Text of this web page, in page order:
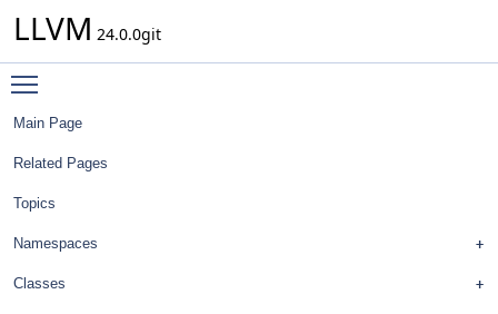
LLVM 24.0.0git
Main Page
Related Pages
Topics
Namespaces
Classes